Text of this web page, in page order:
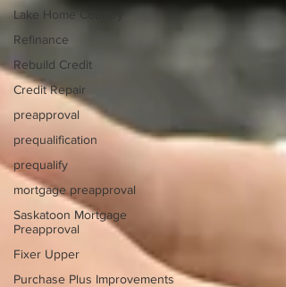
Lake Home Country
Refinance
Rebuild Credit
Credit Repair
preapproval
prequalification
prequalify
mortgage preapproval
Saskatoon Mortgage
Preapproval
Fixer Upper
Purchase Plus Improvements